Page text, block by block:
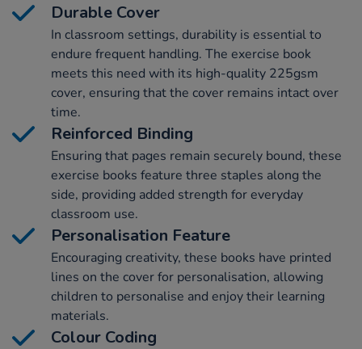
Durable Cover
In classroom settings, durability is essential to
endure frequent handling. The exercise book
meets this need with its high-quality 225gsm
cover, ensuring that the cover remains intact over
time.
Reinforced Binding
Ensuring that pages remain securely bound, these
exercise books feature three staples along the
side, providing added strength for everyday
classroom use.
Personalisation Feature
Encouraging creativity, these books have printed
lines on the cover for personalisation, allowing
children to personalise and enjoy their learning
materials.
Colour Coding